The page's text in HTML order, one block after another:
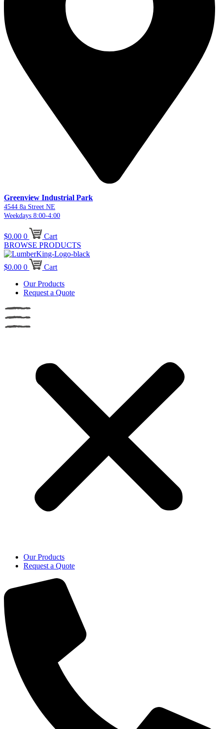
Greenview Industrial Park
4544 8a Street NE
Weekdays 8:00-4:00
$0.00 0
Cart
BROWSE PRODUCTS
$0.00 0
Cart
Our Products
Request a Quote
Our Products
Request a Quote